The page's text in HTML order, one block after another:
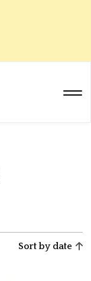
Sort by date